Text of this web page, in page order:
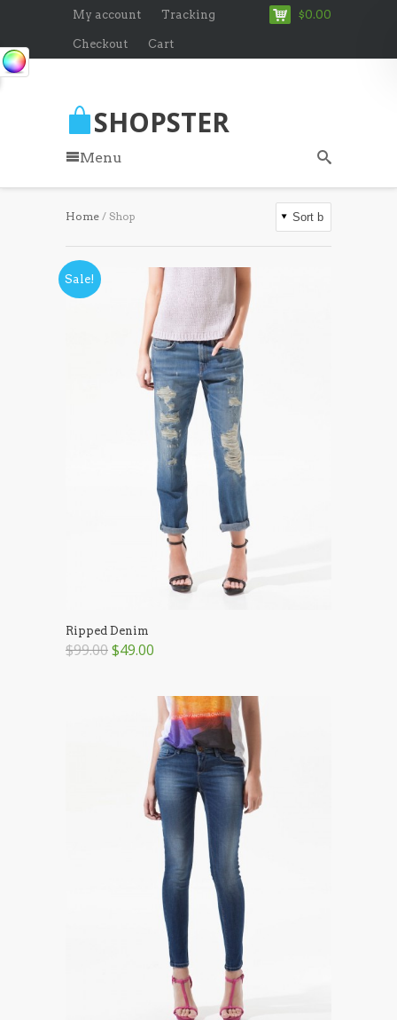
$0.00
My account Tracking
Checkout Cart
SHOPSTER
Menu
Home / Shop
Sale!
Ripped Denim
$99.00$49.00